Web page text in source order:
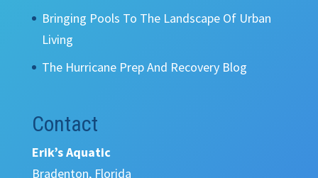
Bringing Pools To The Landscape Of Urban
Living
The Hurricane Prep And Recovery Blog
Contact
Erik’s Aquatic
Bradenton, Florida